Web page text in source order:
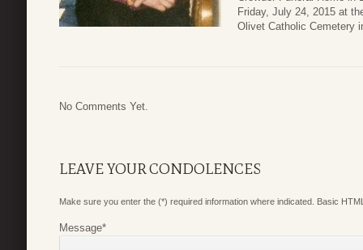
Friday, July 24, 2015 at
Olivet Catholic Cemetery
No Comments Yet.
LEAVE YOUR CONDOLENCES
Make sure you enter the (*) required information where indicated. Basic
Message*